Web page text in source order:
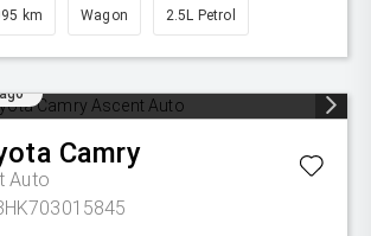
km Wagon 2.5L Petrol
Camry
Auto